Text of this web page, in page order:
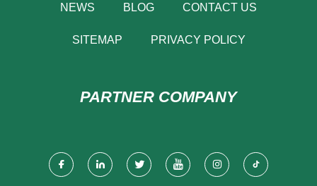
NEWS BLOG CONTACT US
SITEMAP PRIVACY POLICY
PARTNER COMPANY